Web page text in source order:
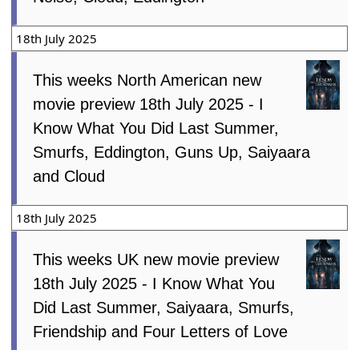
18th July 2025
This weeks North American new
movie preview 18th July 2025 - I
Know What You Did Last Summer,
Smurfs, Eddington, Guns Up, Saiyaara
and Cloud
18th July 2025
This weeks UK new movie preview
18th July 2025 - I Know What You
Did Last Summer, Saiyaara, Smurfs,
Friendship and Four Letters of Love